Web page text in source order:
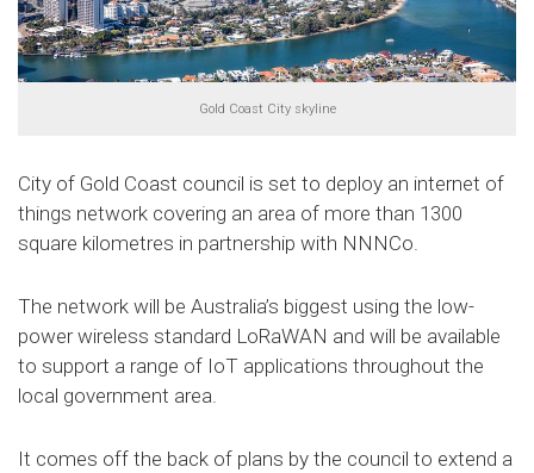
Gold Coast City skyline
City of Gold Coast council is set to deploy an internet of
things network covering an area of more than 1300
square kilometres in partnership with NNNCo.
The network will be Australia’s biggest using the low-
power wireless standard LoRaWAN and will be available
to support a range of IoT applications throughout the
local government area.
It comes off the back of plans by the council to extend a